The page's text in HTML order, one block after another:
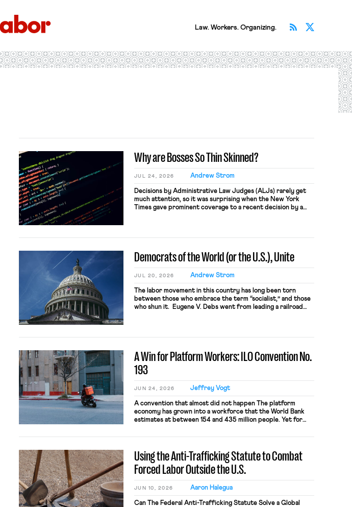
Law. Workers. Organizing. Subscribe
Why are Bosses So Thin Skinned?
JUL 24, 2026 Andrew Strom
Decisions by Administrative Law Judges (ALJs) rarely get
much attention, so it was surprising when the New York
Times gave prominent coverage to a recent decision by a
Democrats of the World (or the U.S.), Unite
JUL 20, 2026 Andrew Strom
The labor movement in this country has long been torn
between those who embrace the term “socialist,” and those
who shun it. Eugene V. Debs went from leading a railroad
A Win for Platform Workers: ILO Convention No.
193
JUN 24, 2026 Jeffrey Vogt
A convention that almost did not happen The platform
economy has grown into a workforce that the World Bank
estimates at between 154 and 435 million people. Yet for
has functioned as a near-automatic exclusion from labor
Using the Anti-Trafficking Statute to Combat
Forced Labor Outside the U.S.
JUN 10, 2026 Aaron Halegua
Can The Federal Anti-Trafficking Statute Solve a Global